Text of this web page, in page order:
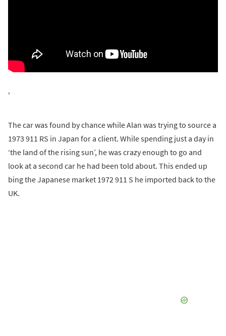
'
The car was found by chance while Alan was trying to source a
1973 911 RS in Japan for a client. While spending just a day in
‘the land of the rising sun’, he was crazy enough to go and
look at a second car he had been told about. This ended up
bing the Japanese market 1972 911 S he imported back to the
UK.